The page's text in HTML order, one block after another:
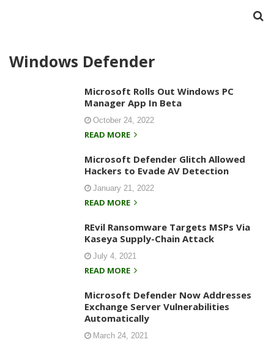
Windows Defender
Microsoft Rolls Out Windows PC
Manager App In Beta
October 24, 2022
READ MORE
Microsoft Defender Glitch Allowed
Hackers to Evade AV Detection
January 21, 2022
READ MORE
REvil Ransomware Targets MSPs Via
Kaseya Supply-Chain Attack
July 4, 2021
READ MORE
Microsoft Defender Now Addresses
Exchange Server Vulnerabilities
Automatically
March 24, 2021